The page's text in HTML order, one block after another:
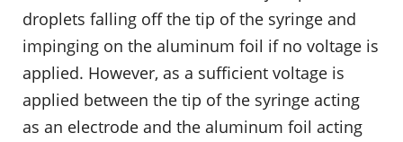
droplets falling off the tip of the syringe and
impinging on the aluminum foil if no voltage is
applied. However, as a sufficient voltage is
applied between the tip of the syringe acting
as an electrode and the aluminum foil acting